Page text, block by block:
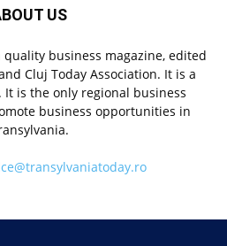
US
business magazine, edited
Cluj Today Association. It is a
is the only regional business
business opportunities in